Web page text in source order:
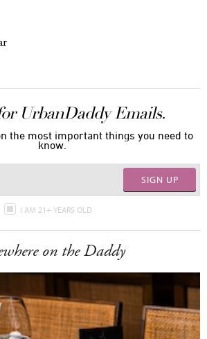
UrbanDaddy Emails.
the most important things you need to
know.
SIGN UP
I AM 21+ YEARS OLD
on the Daddy